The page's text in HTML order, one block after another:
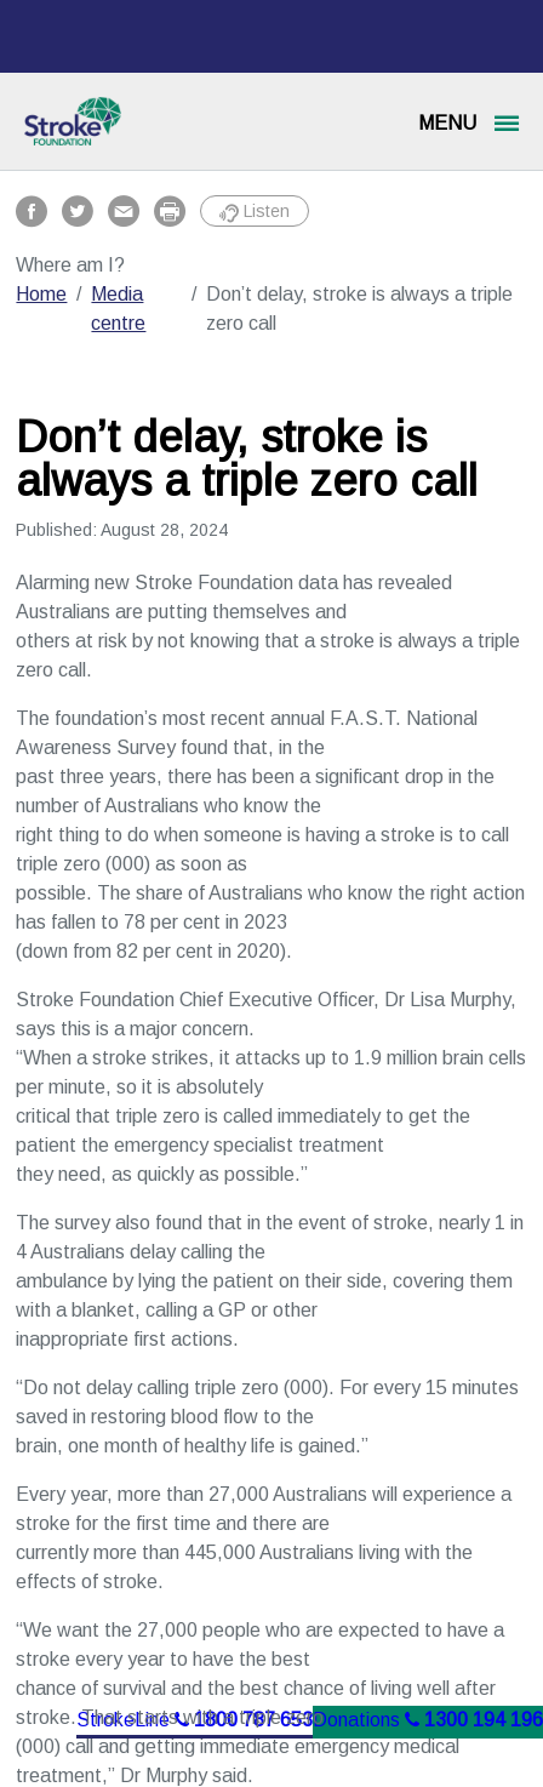
StrokeLine 1800 787 653Donations 1300 194 196
MENU
Listen
Where am I?
Home
Media
centre
Don’t delay, stroke is always a triple
zero call
Don’t delay, stroke is
always a triple zero call
Published: August 28, 2024
Alarming new Stroke Foundation data has revealed
Australians are putting themselves and
others at risk by not knowing that a stroke is always a triple
zero call.
The foundation’s most recent annual F.A.S.T. National
Awareness Survey found that, in the
past three years, there has been a significant drop in the
number of Australians who know the
right thing to do when someone is having a stroke is to call
triple zero (000) as soon as
possible. The share of Australians who know the right action
has fallen to 78 per cent in 2023
(down from 82 per cent in 2020).
Stroke Foundation Chief Executive Officer, Dr Lisa Murphy,
says this is a major concern.
“When a stroke strikes, it attacks up to 1.9 million brain cells
per minute, so it is absolutely
critical that triple zero is called immediately to get the
patient the emergency specialist treatment
they need, as quickly as possible.”
The survey also found that in the event of stroke, nearly 1 in
4 Australians delay calling the
ambulance by lying the patient on their side, covering them
with a blanket, calling a GP or other
inappropriate first actions.
“Do not delay calling triple zero (000). For every 15 minutes
saved in restoring blood flow to the
brain, one month of healthy life is gained.”
Every year, more than 27,000 Australians will experience a
stroke for the first time and there are
currently more than 445,000 Australians living with the
effects of stroke.
“We want the 27,000 people who are expected to have a
stroke every year to have the best
chance of survival and the best chance of living well after
stroke. That starts with a triple zero
(000) call and getting immediate emergency medical
treatment,” Dr Murphy said.